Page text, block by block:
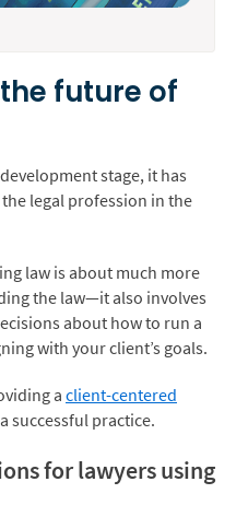
future of
stage, it has
legal profession in the
law is about much more
the law—it also involves
about how to run a
with your client’s goals.
a client-centered
successful practice.
for lawyers using